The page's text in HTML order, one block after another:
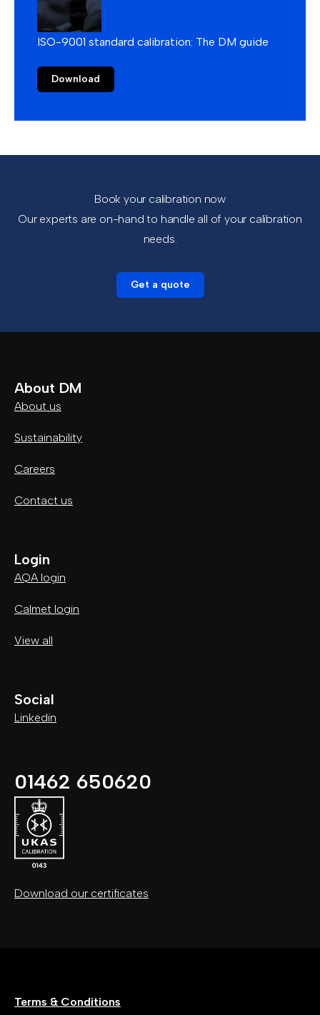
ISO-9001 standard calibration: The DM guide
Download
Book your calibration now
Our experts are on-hand to handle all of your calibration
needs.
Get a quote
About DM
About us
Sustainability
Careers
Contact us
Login
AQA login
Calmet login
View all
Social
Linkedin
01462 650620
Download our certificates
Terms & Conditions